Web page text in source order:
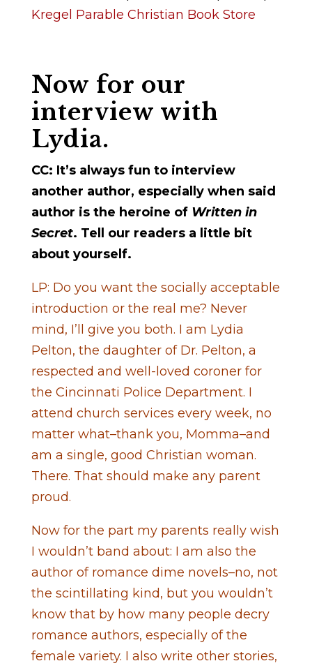
Kregel Parable Christian Book Store
Now for our
interview with
Lydia.
CC: It’s always fun to interview
another author, especially when said
author is the heroine of Written in
Secret. Tell our readers a little bit
about yourself.
LP: Do you want the socially acceptable
introduction or the real me? Never
mind, I’ll give you both. I am Lydia
Pelton, the daughter of Dr. Pelton, a
respected and well-loved coroner for
the Cincinnati Police Department. I
attend church services every week, no
matter what–thank you, Momma–and
am a single, good Christian woman.
There. That should make any parent
proud.
Now for the part my parents really wish
I wouldn’t band about: I am also the
author of romance dime novels–no, not
the scintillating kind, but you wouldn’t
know that by how many people decry
romance authors, especially of the
female variety. I also write other stories,